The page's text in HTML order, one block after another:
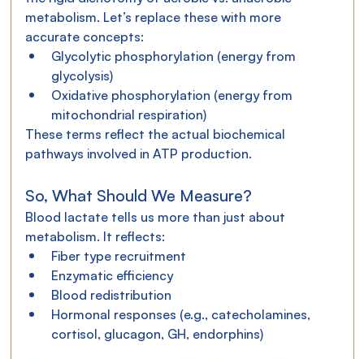
metabolism. Let’s replace these with more
accurate concepts:
Glycolytic phosphorylation (energy from
glycolysis)
Oxidative phosphorylation (energy from
mitochondrial respiration)
These terms reflect the actual biochemical
pathways involved in ATP production.
So, What Should We Measure?
Blood lactate tells us more than just about
metabolism. It reflects:
Fiber type recruitment
Enzymatic efficiency
Blood redistribution
Hormonal responses (e.g., catecholamines,
cortisol, glucagon, GH, endorphins)